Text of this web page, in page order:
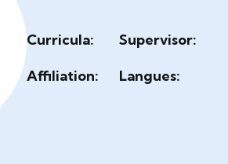
Curricula:
Supervisor:
Affiliation:
Langues: